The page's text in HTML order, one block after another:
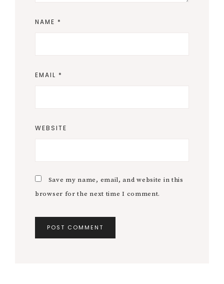
NAME *
EMAIL *
WEBSITE
Save my name, email, and website in this
browser for the next time I comment.